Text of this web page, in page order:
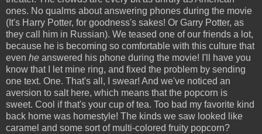
ones. No qualms about answering phones during the movie
(It's Harry Potter, for goodness's sakes! Or Garry Potter, as
they call him in Russian). We teased one of our friends a lot,
because he is becoming so comfortable with this culture that
even he answered his phone during the movie! I'll have you
know that I let mine ring, and fixed the problem by sending
one text. One. That's all, I swear! And we've noticed an
aversion to salt here, which means that the popcorn is
sweet. Cool if that's your cup of tea. Too bad my favorite kind
back home was homestyle! The kinds we saw looked like
caramel and some sort of multi-colored fruity popcorn?